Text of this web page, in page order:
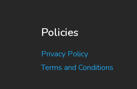
Policies
Privacy Policy
Terms and Conditions